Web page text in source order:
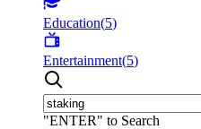
Education(5)
Entertainment(5)
"ENTER" to Search